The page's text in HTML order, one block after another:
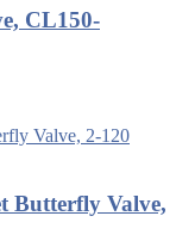
CL150-
Butterfly Valve,